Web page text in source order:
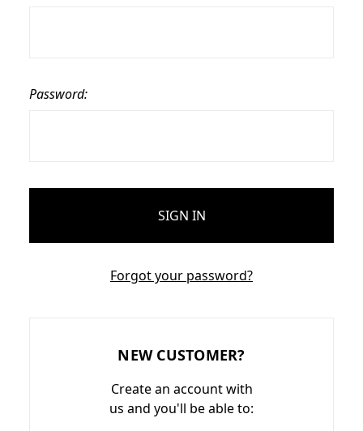
Password:
Forgot your password?
NEW CUSTOMER?
Create an account with
us and you'll be able to: